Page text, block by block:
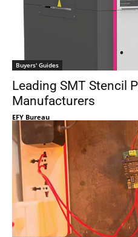
Buyers' Guides
Leading SMT Stencil
Manufacturers
EFY Bureau